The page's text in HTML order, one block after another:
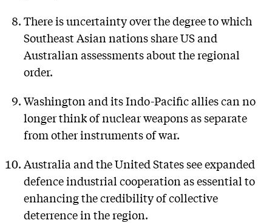
There is uncertainty over the degree to which
Southeast Asian nations share US and
Australian assessments about the regional
order.
Washington and its Indo-Pacific allies can no
longer think of nuclear weapons as separate
from other instruments of war.
Australia and the United States see expanded
defence industrial cooperation as essential to
enhancing the credibility of collective
deterrence in the region.